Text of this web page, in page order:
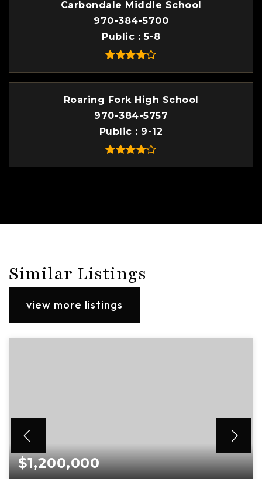
Carbondale Middle School
970-384-5700
Public
5-8
Roaring Fork High School
970-384-5757
Public
9-12
Similar Listings
view more listings
$1,200,000